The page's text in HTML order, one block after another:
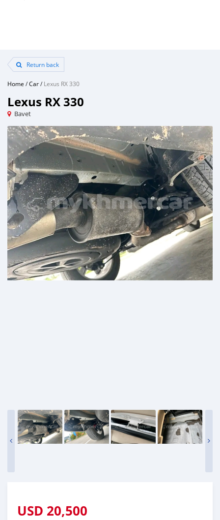
Return back
Home /Car/Lexus RX 330
Lexus RX 330
Bavet
USD 20,500